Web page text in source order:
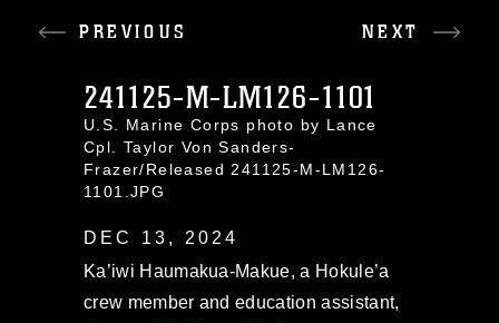
PREVIOUS NEXT
241125-M-LM126-1101
U.S. Marine Corps photo by Lance
Cpl. Taylor Von Sanders-
Frazer/Released 241125-M-LM126-
1101.JPG
DEC 13, 2024
Ka’iwi Haumakua-Makue, a Hokule’a
crew member and education assistant,